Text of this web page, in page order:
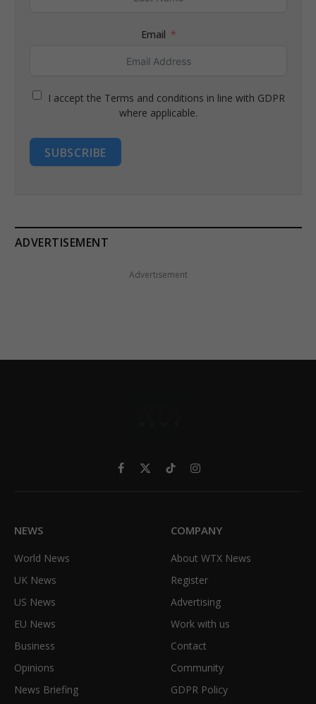
Email
I accept the Terms and conditions in line with GDPR
where applicable.
SUBSCRIBE
ADVERTISEMENT
Advertisement
Facebook
X
TikTokInstagram
NEWS
World News
UK News
US News
EU News
Business
Opinions
News Briefing
COMPANY
About WTX News
Register
Advertising
Work with us
Contact
Community
GDPR Policy